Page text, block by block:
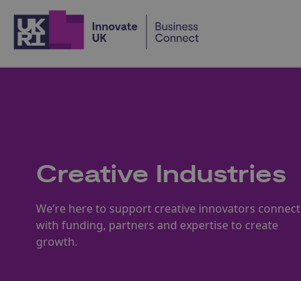
Creative Industries
We’re here to support creative innovators connect
with funding, partners and expertise to create
growth.